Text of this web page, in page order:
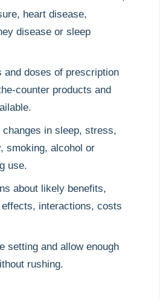
heart disease,
disease or sleep
and doses of prescription
counter products and
changes in sleep, stress,
smoking, alcohol or
use.
about likely benefits,
interactions, costs
setting and allow enough
rushing.